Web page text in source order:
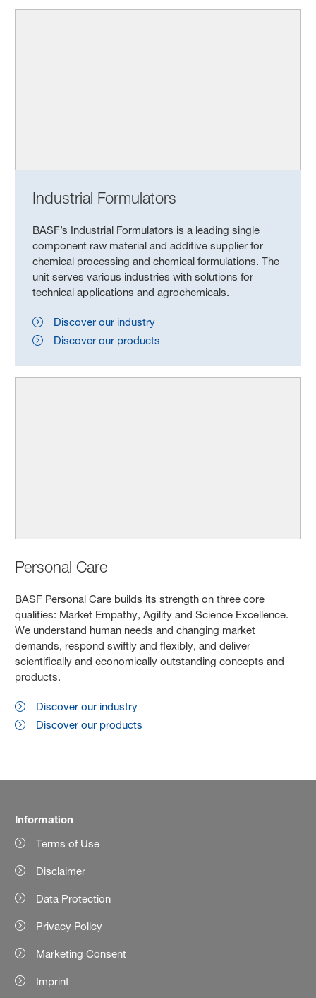
Industrial Formulators
BASF’s Industrial Formulators is a leading single
component raw material and additive supplier for
chemical processing and chemical formulations. The
unit serves various industries with solutions for
technical applications and agrochemicals.
Discover our industry
Discover our products
Personal Care
BASF Personal Care builds its strength on three core
qualities: Market Empathy, Agility and Science Excellence.
We understand human needs and changing market
demands, respond swiftly and flexibly, and deliver
scientifically and economically outstanding concepts and
products.
Discover our industry
Discover our products
Information
Terms of Use
Disclaimer
Data Protection
Privacy Policy
Marketing Consent
Imprint